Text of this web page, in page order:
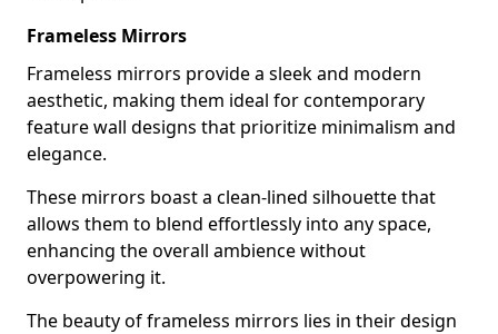
Frameless Mirrors
Frameless mirrors provide a sleek and modern
aesthetic, making them ideal for contemporary
feature wall designs that prioritize minimalism and
elegance.
These mirrors boast a clean-lined silhouette that
allows them to blend effortlessly into any space,
enhancing the overall ambience without
overpowering it.
The beauty of frameless mirrors lies in their design